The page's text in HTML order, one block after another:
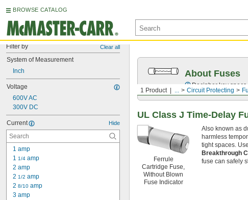
BROWSE CATALOG
Filter by Clear all
System of Measurement
Inch
Voltage
600V AC
300V DC
Current Hide
1 amp
1 1/4 amp
2 amp
2 1/2 amp
2 8/10 amp
3 amp
1 Product ... Circuit Protecting
About Fuses
Decipher key specs
UL Class J Time-Delay
Ferrule
Cartridge Fuse,
Without Blown
Fuse Indicator
Also known as
harmless
tight spaces.
Breakthrough
fuse can safely